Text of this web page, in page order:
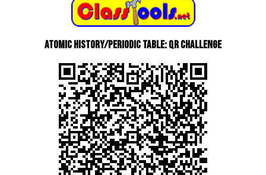
Atomic History/Periodic Table: QR Challenge